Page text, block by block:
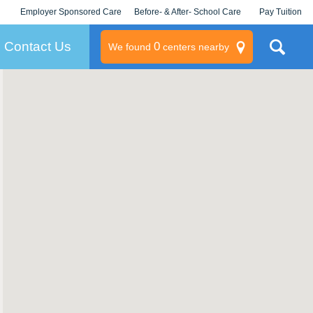
Employer Sponsored Care
KLC for Employers
Before- & After- School Care Pay Tuition
Contact Us We found 0centers nearby